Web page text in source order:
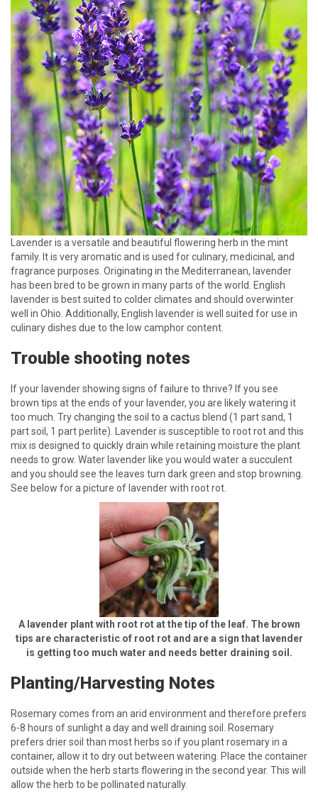
Lavender is a versatile and beautiful flowering herb in the mint
family. It is very aromatic and is used for culinary, medicinal, and
fragrance purposes. Originating in the Mediterranean, lavender
has been bred to be grown in many parts of the world. English
lavender is best suited to colder climates and should overwinter
well in Ohio. Additionally, English lavender is well suited for use in
culinary dishes due to the low camphor content.
Trouble shooting notes
If your lavender showing signs of failure to thrive? If you see
brown tips at the ends of your lavender, you are likely watering it
too much. Try changing the soil to a cactus blend (1 part sand, 1
part soil, 1 part perlite). Lavender is susceptible to root rot and this
mix is designed to quickly drain while retaining moisture the plant
needs to grow. Water lavender like you would water a succulent
and you should see the leaves turn dark green and stop browning.
See below for a picture of lavender with root rot.
A lavender plant with root rot at the tip of the leaf. The brown
tips are characteristic of root rot and are a sign that lavender
is getting too much water and needs better draining soil.
Planting/Harvesting Notes
Rosemary comes from an arid environment and therefore prefers
6-8 hours of sunlight a day and well draining soil. Rosemary
prefers drier soil than most herbs so if you plant rosemary in a
container, allow it to dry out between watering. Place the container
outside when the herb starts flowering in the second year. This will
allow the herb to be pollinated naturally.